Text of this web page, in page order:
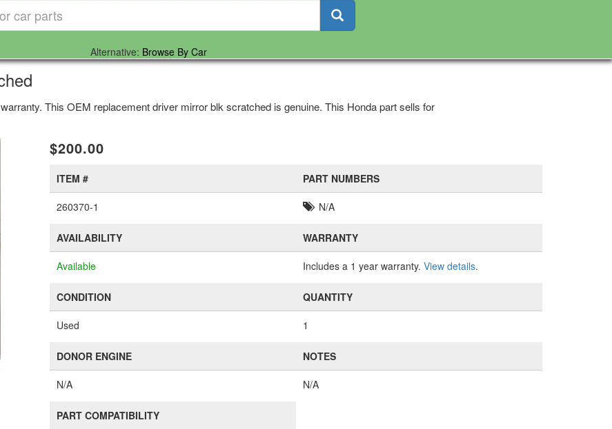
Alternative: Browse By Car
This OEM replacement driver mirror blk scratched is genuine. This Honda part sells for
$200.00
ITEM #
260370-1
PART NUMBERS
N/A
AVAILABILITY
Available
WARRANTY
Includes a 1 year warranty. View details.
CONDITION
Used
QUANTITY
1
DONOR ENGINE
N/A
NOTES
N/A
PART COMPATIBILITY